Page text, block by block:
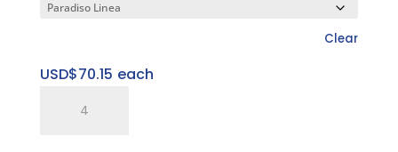
Clear
USD$70.15 each